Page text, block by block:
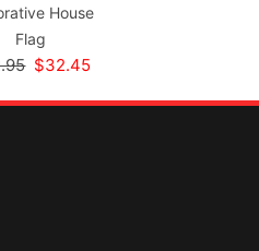
House
Flag
$32.45